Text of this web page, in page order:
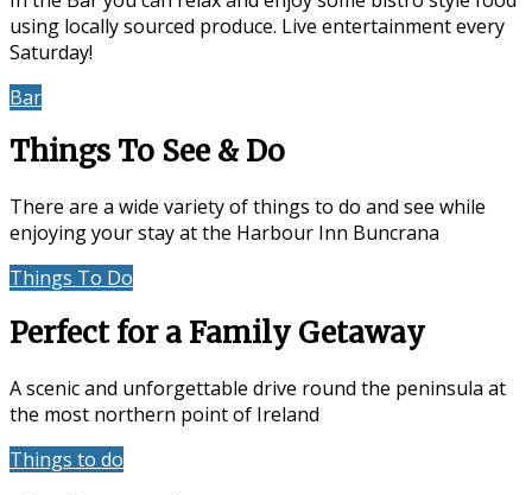
using locally sourced produce. Live entertainment every
Saturday!
Bar
Things To See & Do
There are a wide variety of things to do and see while
enjoying your stay at the Harbour Inn Buncrana
Things To Do
Perfect for a Family Getaway
A scenic and unforgettable drive round the peninsula at
the most northern point of Ireland
Things to do